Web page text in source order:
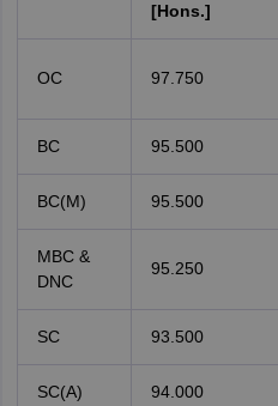
[Hons.]
OC 97.750
BC 95.500
BC(M) 95.500
MBC &
DNC
95.250
SC 93.500
SC(A) 94.000